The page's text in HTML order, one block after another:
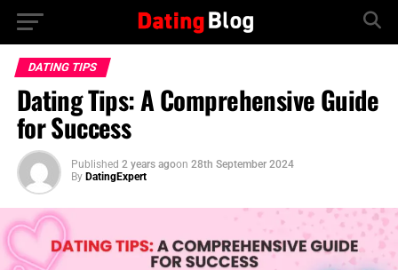
DATING TIPS
Dating Tips: A Comprehensive Guide
for Success
Published 2 years agoon 28th September 2024
By DatingExpert